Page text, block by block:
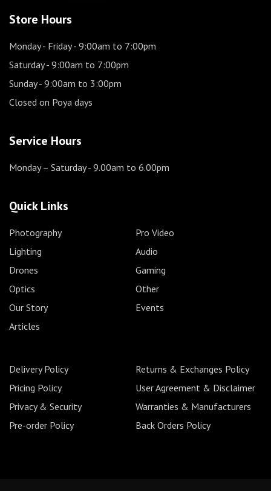
Store Hours
Monday - Friday- 9:00am to 7:00pm
Saturday- 9:00am to 7:00pm
Sunday- 9:00am to 3:00pm
Closed on Poya days
Service Hours
Monday – Saturday- 9.00am to 6.00pm
Quick Links
Photography
Pro Video
Lighting
Audio
Drones
Gaming
Optics
Other
Our Story
Events
Articles
Delivery Policy
Returns & Exchanges Policy
Pricing Policy
User Agreement & Disclaimer
Privacy & Security
Warranties & Manufacturers
Pre-order Policy
Back Orders Policy